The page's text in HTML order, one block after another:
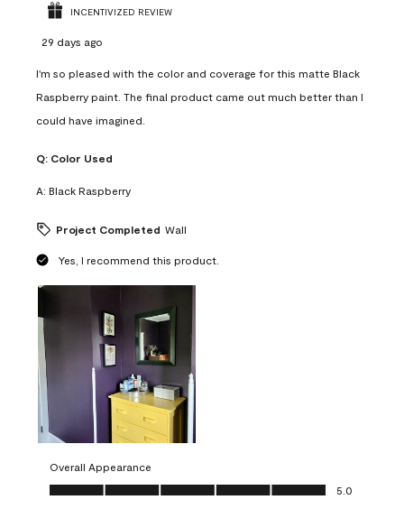
INCENTIVIZED REVIEW
29 days ago
I'm so pleased with the color and coverage for this matte Black
Raspberry paint. The final product came out much better than I
could have imagined.
Q: Color Used
A: Black Raspberry
Project Completed Wall
Yes, I recommend this product.
Overall Appearance
Overall Appearance, 5.0 out of 5
5.0